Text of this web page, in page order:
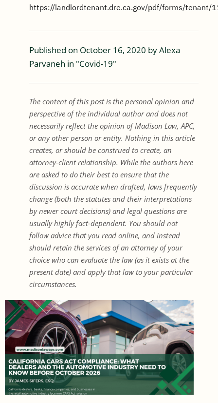
https://landlordtenant.dre.ca.gov/pdf/forms/tenant/
Published on October 16, 2020 byAlexa
Parvaneh in "Covid-19"
The content of this post is the personal opinion and
perspective of the individual author and does not
necessarily reflect the opinion of Madison Law, APC,
or any other person or entity. Nothing in this article
creates, or should be construed to create, an
attorney-client relationship. While the authors here
are asked to do their best to ensure that the
discussion is accurate when drafted, laws frequently
change (both the statutes and their interpretations
by newer court decisions) and legal questions are
usually highly fact-dependent. You should not
follow advice that you read online, and instead
should retain the services of an attorney of your
choice who can evaluate the law (as it exists at the
present date) and apply that law to your particular
circumstances.